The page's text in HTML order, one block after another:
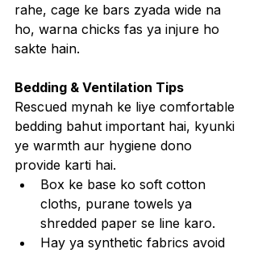
rahe, cage ke bars zyada wide na
ho, warna chicks fas ya injure ho
sakte hain.
Bedding & Ventilation Tips
Rescued mynah ke liye comfortable
bedding bahut important hai, kyunki
ye warmth aur hygiene dono
provide karti hai.
Box ke base ko soft cotton
cloths, purane towels ya
shredded paper se line karo.
Hay ya synthetic fabrics avoid